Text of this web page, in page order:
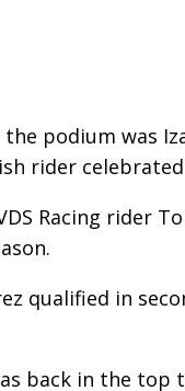
podium was
rider
Racing rider
qualified in
back in the top